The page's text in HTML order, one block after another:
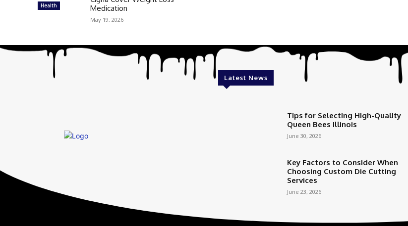
Health
Medication
May 19, 2026
Latest News
Tips for Selecting High-Quality
Queen Bees Illinois
June 30, 2026
Key Factors to Consider When
Choosing Custom Die Cutting
Services
June 23, 2026